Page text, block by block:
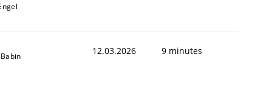
12.03.2026 9 minutes